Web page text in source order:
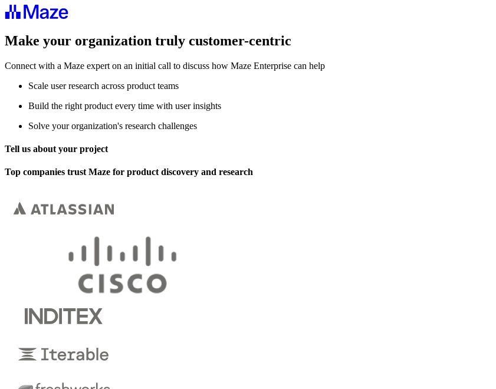
Make your organization truly customer-centric
Connect with a Maze expert on an initial call to discuss how Maze Enterprise can help
Scale user research across product teams
Build the right product every time with user insights
Solve your organization's research challenges
Tell us about your project
Top companies trust Maze for product discovery and research